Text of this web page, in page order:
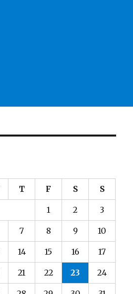
T F S S
1 2 3
7 8 9 10
14 15 16 17
21 22 23 24